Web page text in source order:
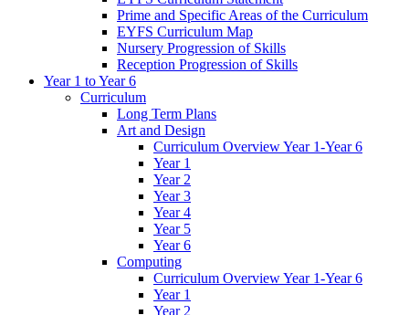
Prime and Specific Areas of the Curriculum
EYFS Curriculum Map
Nursery Progression of Skills
Reception Progression of Skills
Year 1 to Year 6
Curriculum
Long Term Plans
Art and Design
Curriculum Overview Year 1-Year 6
Year 1
Year 2
Year 3
Year 4
Year 5
Year 6
Computing
Curriculum Overview Year 1-Year 6
Year 1
Year 2